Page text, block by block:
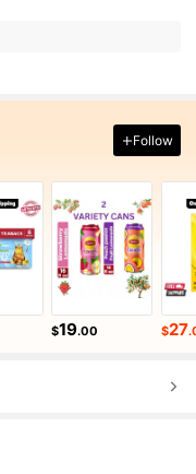
Follow
$19.00 $27